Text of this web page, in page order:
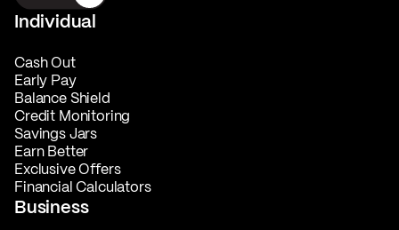
Individual
Cash Out
Early Pay
Balance Shield
Credit Monitoring
Savings Jars
Earn Better
Exclusive Offers
Financial Calculators
Business